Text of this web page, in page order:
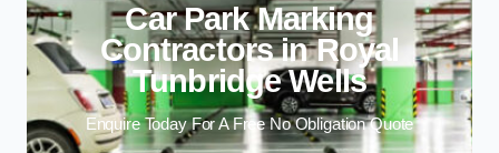
Car Park Marking
Contractors in Royal
Tunbridge Wells
Enquire Today For A Free No Obligation Quote